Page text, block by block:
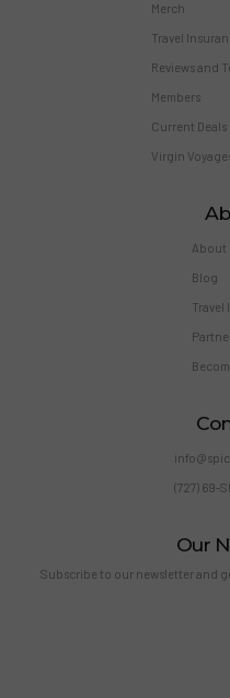
Merch
Travel
Reviews and
Members
Current Deals
Virgin
About
Blog
Travel
(727) 69-
Our
Subscribe to our newsletter and